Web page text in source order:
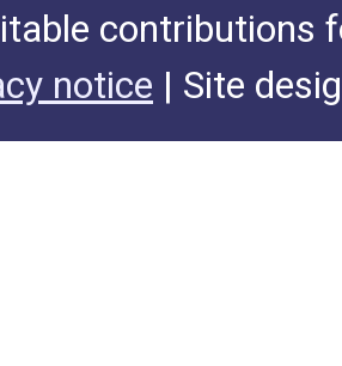
contributions
notice | Site